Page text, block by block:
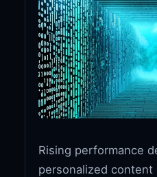
Rising performance
personalized content